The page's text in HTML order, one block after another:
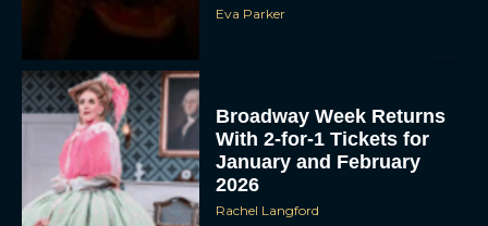
Eva Parker
Broadway Week Returns
With 2-for-1 Tickets for
January and February
2026
Rachel Langford